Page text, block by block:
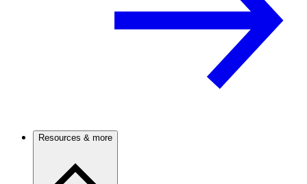
Resources & more